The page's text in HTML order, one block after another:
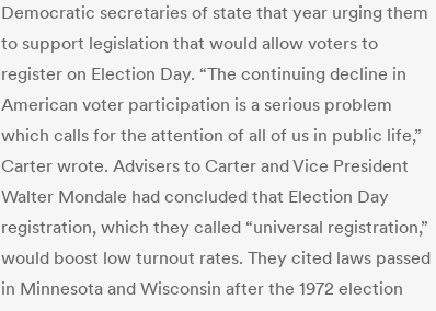
Democratic secretaries of state that year urging them
to support legislation that would allow voters to
register on Election Day. “The continuing decline in
American voter participation is a serious problem
which calls for the attention of all of us in public life,”
Carter wrote. Advisers to Carter and Vice President
Walter Mondale had concluded that Election Day
registration, which they called “universal registration,”
would boost low turnout rates. They cited laws passed
in Minnesota and Wisconsin after the 1972 election